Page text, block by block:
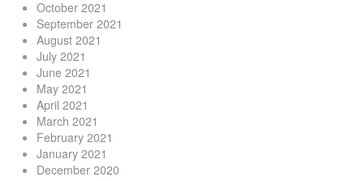
October 2021
September 2021
August 2021
July 2021
June 2021
May 2021
April 2021
March 2021
February 2021
January 2021
December 2020